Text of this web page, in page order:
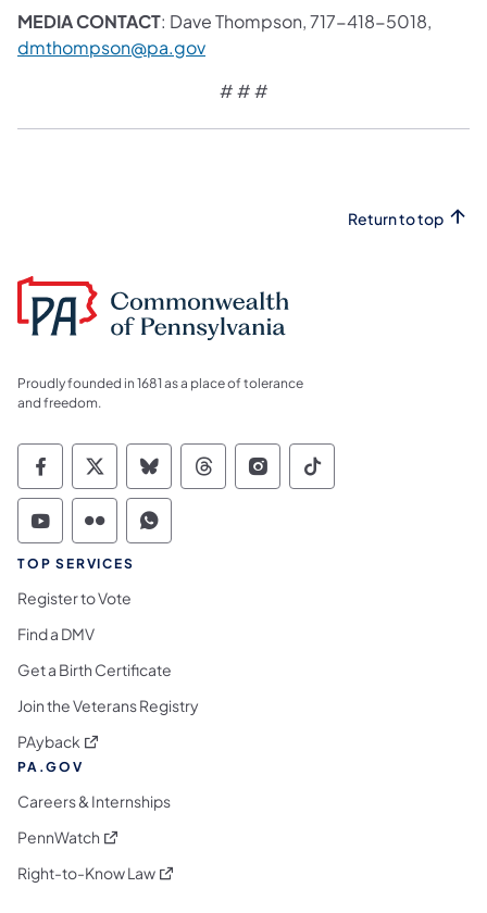
MEDIA CONTACT: Dave Thompson, 717-418-5018,
dmthompson@pa.gov
# # #
Return to top
Proudly founded in 1681 as a place of tolerance
and freedom.
Commonwealth of Pennsylvania Social
Commonwealth of Pennsylvania
Commonwealth of Pennsylvania
Commonwealth of
Commonwealth of
Commonwealth
Commonwealth of Pennsylvania Social
Commonwealth of Pennsylvania
Commonwealth of Pennsylvania
TOP SERVICES
Register to Vote
Find a DMV
Get a Birth Certificate
Join the Veterans Registry
PAyback (opens in a new tab)
PA.GOV
Careers & Internships
PennWatch (opens in a new tab)
Right-to-Know Law(opens in a new tab)